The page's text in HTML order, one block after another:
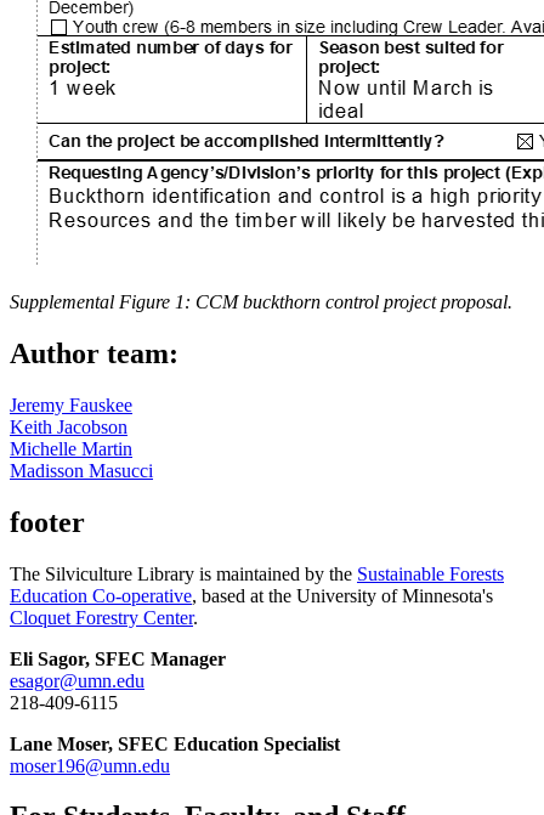
Supplemental Figure 1: CCM buckthorn control project proposal.
Author team:
Jeremy Fauskee
Keith Jacobson
Michelle Martin
Madisson Masucci
footer
The Silviculture Library is maintained by the Sustainable Forests
Education Co-operative, based at the University of Minnesota's
Cloquet Forestry Center.
Eli Sagor, SFEC Manager
esagor@umn.edu
218-409-6115
Lane Moser, SFEC Education Specialist
moser196@umn.edu